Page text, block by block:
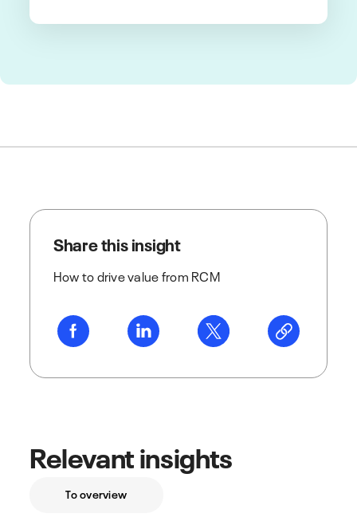
Share this insight
How to drive value from RCM
Relevant insights
To overview